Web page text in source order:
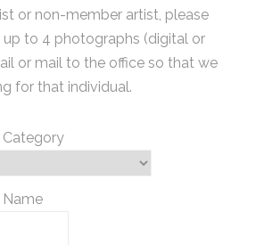
or non-member artist, please
up to 4 photographs (digital or
or mail to the office so that we
for that individual.
Category
Name